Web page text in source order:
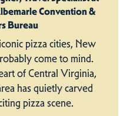
Convention &
Bureau
pizza cities, New
come to mind.
of Central Virginia,
has quietly carved
pizza scene.